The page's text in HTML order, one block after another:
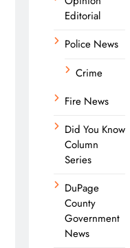
Editorial
Police News
Crime
Fire News
Did You Know
Column
Series
DuPage
County
Government
News